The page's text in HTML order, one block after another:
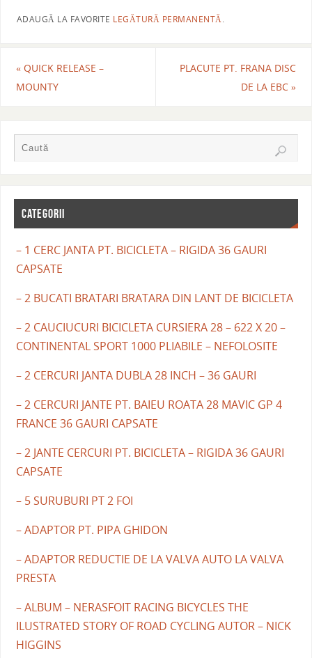
ADAUGĂ LA FAVORITE LEGĂTURĂ PERMANENTĂ.
«QUICK RELEASE –
MOUNTY
PLACUTE PT. FRANA DISC
DE LA EBC»
CATEGORII
– 1 CERC JANTA PT. BICICLETA – RIGIDA 36 GAURI
CAPSATE
– 2 BUCATI BRATARI BRATARA DIN LANT DE BICICLETA
– 2 CAUCIUCURI BICICLETA CURSIERA 28 – 622 X 20 –
CONTINENTAL SPORT 1000 PLIABILE – NEFOLOSITE
– 2 CERCURI JANTA DUBLA 28 INCH – 36 GAURI
– 2 CERCURI JANTE PT. BAIEU ROATA 28 MAVIC GP 4
FRANCE 36 GAURI CAPSATE
– 2 JANTE CERCURI PT. BICICLETA – RIGIDA 36 GAURI
CAPSATE
– 5 SURUBURI PT 2 FOI
– ADAPTOR PT. PIPA GHIDON
– ADAPTOR REDUCTIE DE LA VALVA AUTO LA VALVA
PRESTA
– ALBUM – NERASFOIT RACING BICYCLES THE
ILUSTRATED STORY OF ROAD CYCLING AUTOR – NICK
HIGGINS